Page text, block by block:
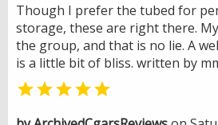
Though I prefer the tubed for
storage, these are right there.
the group, and that is no lie. A
is a little bit of bliss. written by
